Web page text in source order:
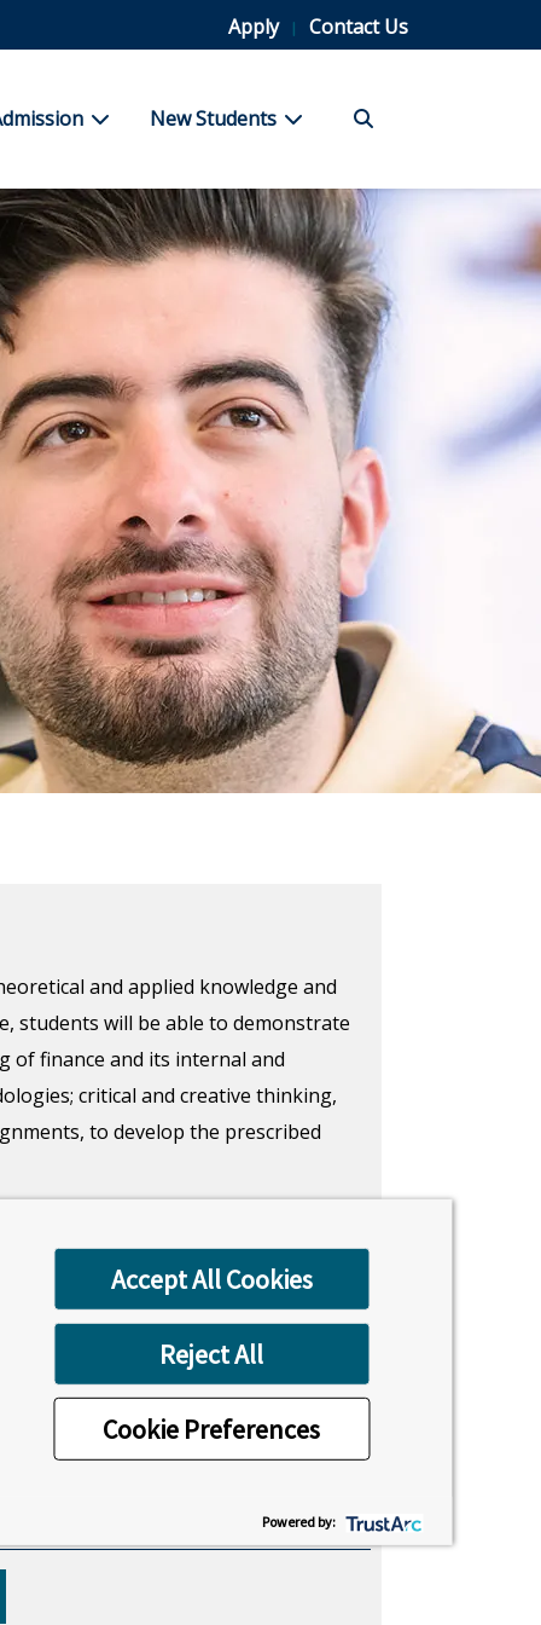
Apply Contact Us
for Student Life
show submenu for Admission
New Students show submenu for New
and applied knowledge and
students will be able to demonstrate
of finance and its internal and
critical and creative thinking,
to develop the prescribed
and practical skills, that build a set
level.
Location
Uxbridge, London
Cookie Preferences
Accept All Cookies
Reject All
Powered by: